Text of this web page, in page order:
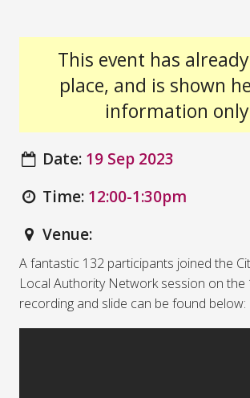
This event has
place, and is shown
information
Date: 19 Sep 2023
Time: 12:00-1:30pm
Venue:
A fantastic 132 participants joined the
Local Authority Network session on the
recording and slide can be found below: